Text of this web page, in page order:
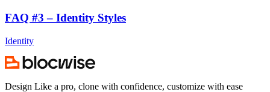
FAQ #3 – Identity Styles
Identity
Design Like a pro, clone with confidence, customize with ease